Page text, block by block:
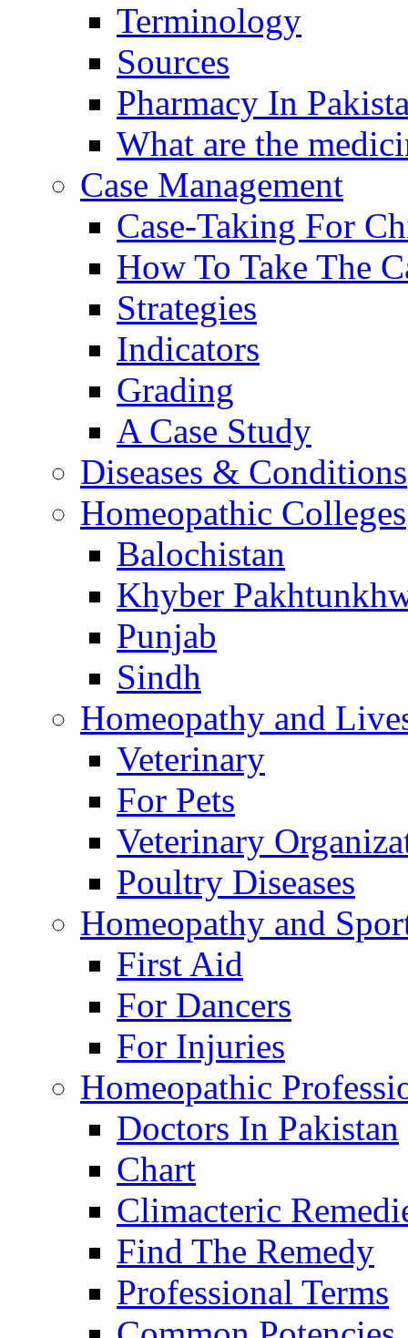
Terminology
Sources
Pharmacy In
What are the
Case Management
Case-Taking For
How To Take The
Strategies
Indicators
Grading
A Case Study
Diseases & Conditions
Homeopathic Colleges
Balochistan
Khyber
Punjab
Sindh
Homeopathy and
Veterinary
For Pets
Veterinary
Poultry Diseases
Homeopathy and
First Aid
For Dancers
For Injuries
Homeopathic
Doctors In Pakistan
Chart
Climacteric
Find The Remedy
Professional Terms